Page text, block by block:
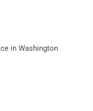
in Washington